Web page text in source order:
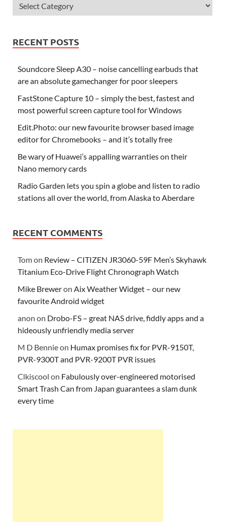
RECENT POSTS
Soundcore Sleep A30 – noise cancelling earbuds that
are an absolute gamechanger for poor sleepers
FastStone Capture 10 – simply the best, fastest and
most powerful screen capture tool for Windows
Edit.Photo: our new favourite browser based image
editor for Chromebooks – and it’s totally free
Be wary of Huawei’s appalling warranties on their
Nano memory cards
Radio Garden lets you spin a globe and listen to radio
stations all over the world, from Alaska to Aberdare
RECENT COMMENTS
Tomon Review – CITIZEN JR3060-59F Men’s Skyhawk
Titanium Eco-Drive Flight Chronograph Watch
Mike Breweron Aix Weather Widget – our new
favourite Android widget
anon on Drobo-FS – great NAS drive, fiddly apps and a
hideously unfriendly media server
M D Bennieon Humax promises fix for PVR-9150T,
PVR-9300T and PVR-9200T PVR issues
Clkiscool on Fabulously over-engineered motorised
Smart Trash Can from Japan guarantees a slam dunk
every time